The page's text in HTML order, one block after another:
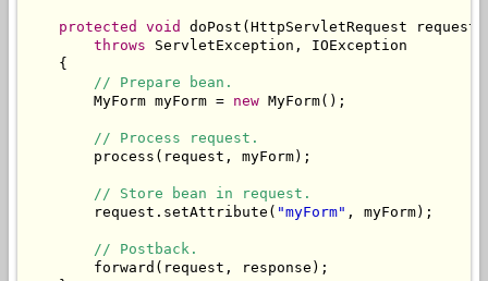
protected void
doPost(HttpServletRequest
throws ServletException, IOException
    {
// Prepare bean.
        MyForm myForm =
new MyForm();
// Process request.
        process(request, myForm);
// Store bean in request.
        request.setAttribute(
"myForm" , myForm);
// Postback.
        forward(request, response);